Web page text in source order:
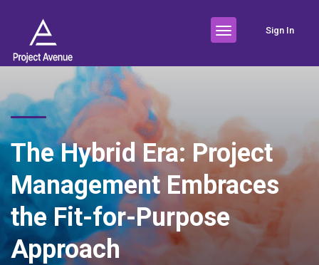
Sign In
The Hybrid Era: Project
Management Embraces
the Fit-for-Purpose
Approach